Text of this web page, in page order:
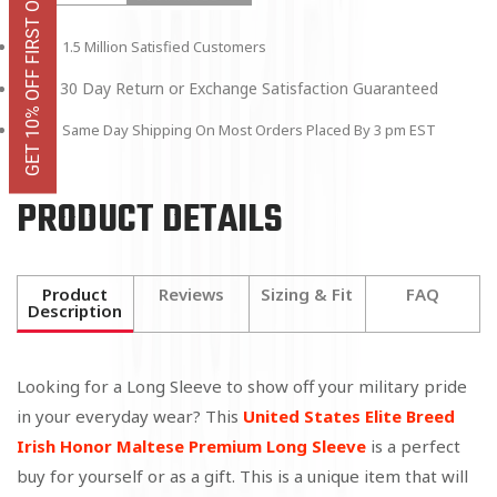
1.5 Million Satisfied Customers
30 Day Return or Exchange Satisfaction Guaranteed
Same Day Shipping On Most Orders Placed By 3 pm EST
PRODUCT DETAILS
Product
Description
Reviews Sizing & Fit FAQ
Looking for a Long Sleeve to show off your military pride
in your everyday wear? This United States Elite Breed
Irish Honor Maltese Premium Long Sleeve is a perfect
buy for yourself or as a gift. This is a unique item that will
GET 10% OFF FIRST ORDER